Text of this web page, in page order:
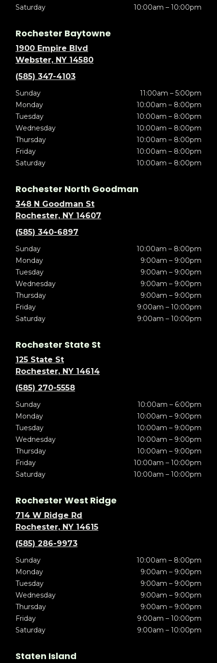
Saturday
10:00am – 10:00pm
Rochester Baytowne
1900 Empire Blvd
Webster, NY 14580
(585) 347-4103
Sunday
11:00am – 5:00pm
Monday
10:00am – 8:00pm
Tuesday
10:00am – 8:00pm
Wednesday
10:00am – 8:00pm
Thursday
10:00am – 8:00pm
Friday
10:00am – 8:00pm
Saturday
10:00am – 8:00pm
Rochester North Goodman
348 N Goodman St
Rochester, NY 14607
(585) 340-6897
Sunday
10:00am – 8:00pm
Monday
9:00am – 9:00pm
Tuesday
9:00am – 9:00pm
Wednesday
9:00am – 9:00pm
Thursday
9:00am – 9:00pm
Friday
9:00am – 10:00pm
Saturday
9:00am – 10:00pm
Rochester State St
125 State St
Rochester, NY 14614
(585) 270-5558
Sunday
10:00am – 6:00pm
Monday
10:00am – 9:00pm
Tuesday
10:00am – 9:00pm
Wednesday
10:00am – 9:00pm
Thursday
10:00am – 9:00pm
Friday
10:00am – 10:00pm
Saturday
10:00am – 10:00pm
Rochester West Ridge
714 W Ridge Rd
Rochester, NY 14615
(585) 286-9973
Sunday
10:00am – 8:00pm
Monday
9:00am – 9:00pm
Tuesday
9:00am – 9:00pm
Wednesday
9:00am – 9:00pm
Thursday
9:00am – 9:00pm
Friday
9:00am – 10:00pm
Saturday
9:00am – 10:00pm
Staten Island